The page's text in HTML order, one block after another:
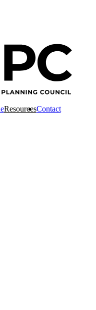
ResourcesContact